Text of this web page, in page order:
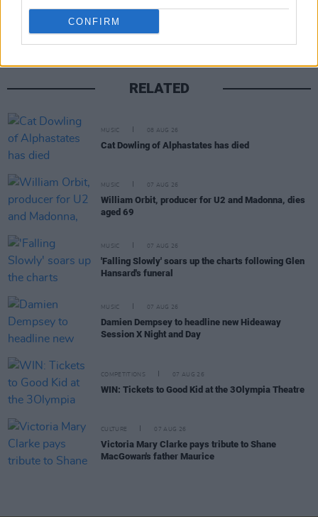
CONFIRM
RELATED
MUSIC 08 AUG 26
Cat Dowling of Alphastates has died
MUSIC 07 AUG 26
William Orbit, producer for U2 and Madonna, dies
aged 69
MUSIC 07 AUG 26
'Falling Slowly' soars up the charts following Glen
Hansard's funeral
MUSIC 07 AUG 26
Damien Dempsey to headline new Hideaway
Session X Night and Day
COMPETITIONS 07 AUG 26
WIN: Tickets to Good Kid at the 3Olympia Theatre
CULTURE 07 AUG 26
Victoria Mary Clarke pays tribute to Shane
MacGowan's father Maurice